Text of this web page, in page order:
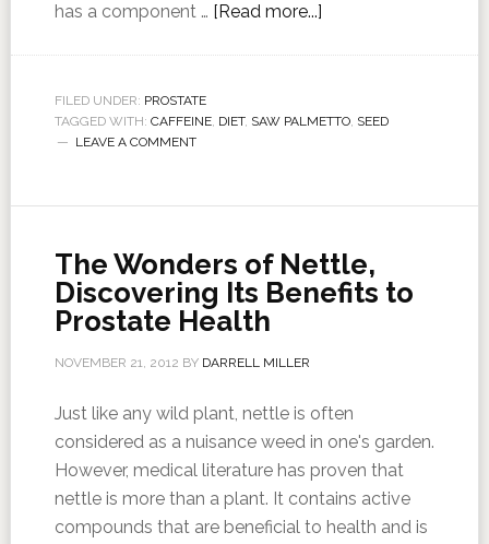
has a component … [Read more...]
FILED UNDER: PROSTATE
TAGGED WITH: CAFFEINE, DIET, SAW PALMETTO, SEED
LEAVE A COMMENT
The Wonders of Nettle,
Discovering Its Benefits to
Prostate Health
NOVEMBER 21, 2012 BY DARRELL MILLER
Just like any wild plant, nettle is often
considered as a nuisance weed in one's garden.
However, medical literature has proven that
nettle is more than a plant. It contains active
compounds that are beneficial to health and is